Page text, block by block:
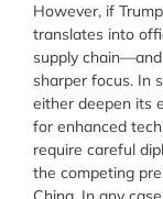
However, if
translates into
supply
sharper focus. In
either deepen its
for enhanced
require careful
the competing